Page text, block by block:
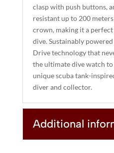
clasp with push buttons,
resistant up to 200
crown, making it a
dive. Sustainably
Drive technology that
the ultimate dive watch to
unique scuba tank-
diver and collector.
Additional